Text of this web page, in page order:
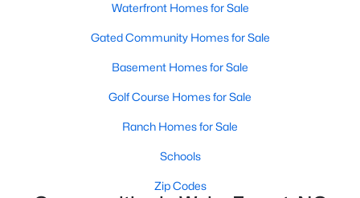
Ranch Homes for Sale
Schools
Zip Codes
Communities in Wake Forest, NC
Not In A Subdivision
Rosedale(44)
Waterfront Homes for Sale
Gated Community Homes for Sale
Basement Homes for Sale
Golf Course Homes for Sale
Ranch Homes for Sale
Schools
Zip Codes